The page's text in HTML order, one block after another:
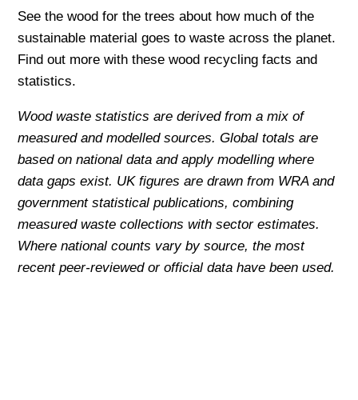
See the wood for the trees about how much of the
sustainable material goes to waste across the planet.
Find out more with these wood recycling facts and
statistics.
Wood waste statistics are derived from a mix of
measured and modelled sources. Global totals are
based on national data and apply modelling where
data gaps exist. UK figures are drawn from WRA and
government statistical publications, combining
measured waste collections with sector estimates.
Where national counts vary by source, the most
recent peer-reviewed or official data have been used.